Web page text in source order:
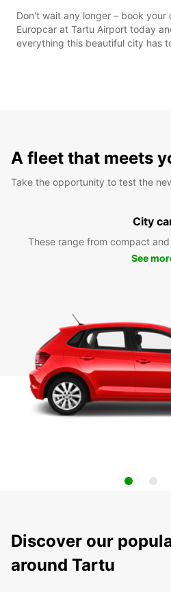
Don't wait any longer – book your
Europcar at Tartu Airport today
everything this beautiful city has
A fleet that meets
Take the opportunity to test the
City
These range from compact
See
Discover our
around Tartu